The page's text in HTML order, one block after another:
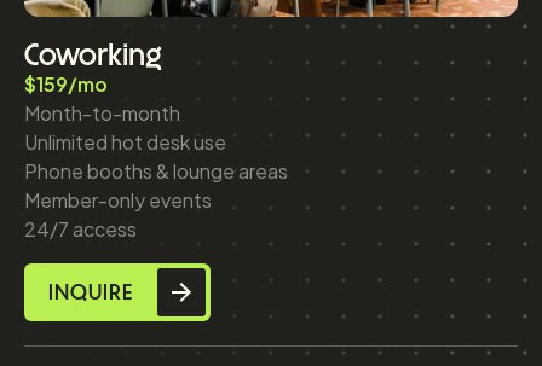
Coworking
$159/mo
Month-to-month
Unlimited hot desk use
Phone booths & lounge areas
Member-only events
24/7 access
INQUIRE